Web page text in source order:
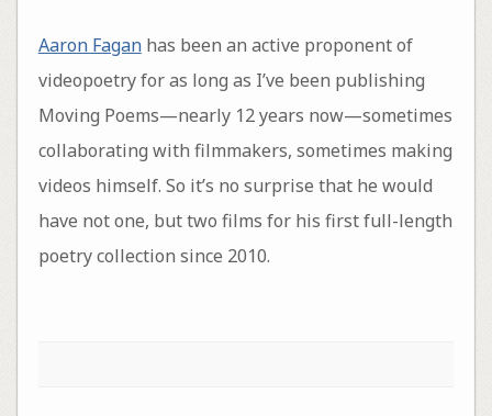
Aaron Faganhas been an active proponent of
videopoetry for as long as I’ve been publishing
Moving Poems—nearly 12 years now—sometimes
collaborating with filmmakers, sometimes making
videos himself. So it’s no surprise that he would
have not one, but two films for his first full-length
poetry collection since 2010.